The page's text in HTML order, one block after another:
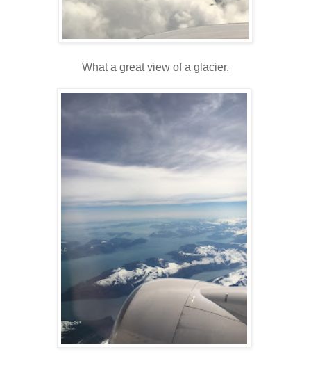
What a great view of a glacier.